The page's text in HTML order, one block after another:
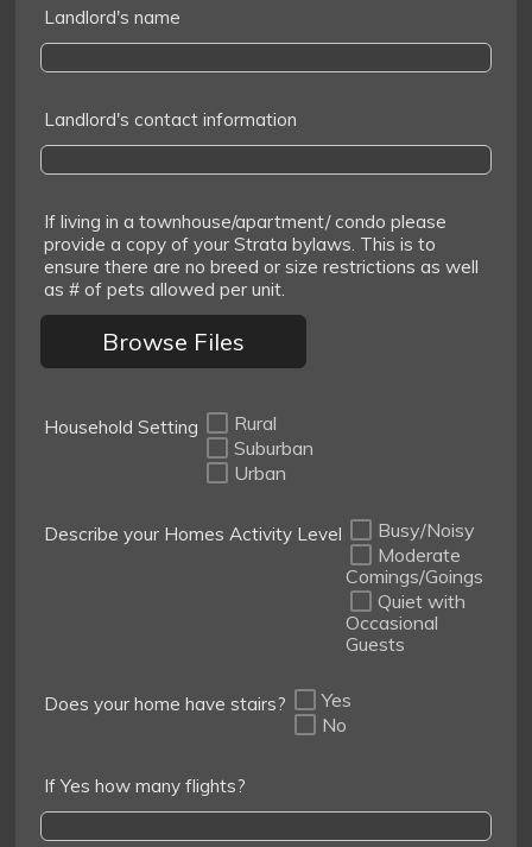
Landlord's name
Landlord's contact information
If living in a townhouse/apartment/ condo please
provide a copy of your Strata bylaws. This is to
ensure there are no breed or size restrictions as well
as # of pets allowed per unit.
Browse Files
Household Setting
Rural
Suburban
Urban
Describe your Homes Activity Level
Busy/Noisy
Moderate
Comings/Goings
Quiet with
Occasional
Guests
Does your home have stairs?
Yes
No
If Yes how many flights?